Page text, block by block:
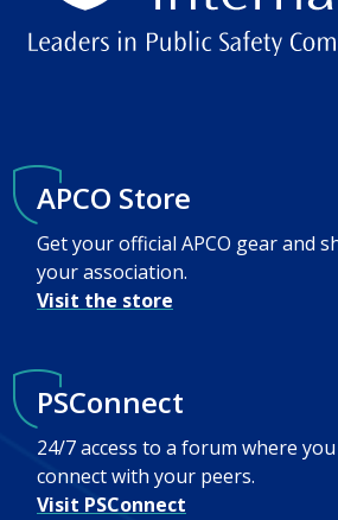
APCO Store
Get your official APCO gear and
your association.
Visit the store
PSConnect
24/7 access to a forum where
connect with your peers.
Visit PSConnect